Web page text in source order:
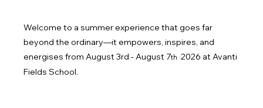
Welcome to a summer experience that goes far
beyond the ordinary—it empowers, inspires, and
energises from August 3rd - August 7th 2026 at Avanti
Fields School.